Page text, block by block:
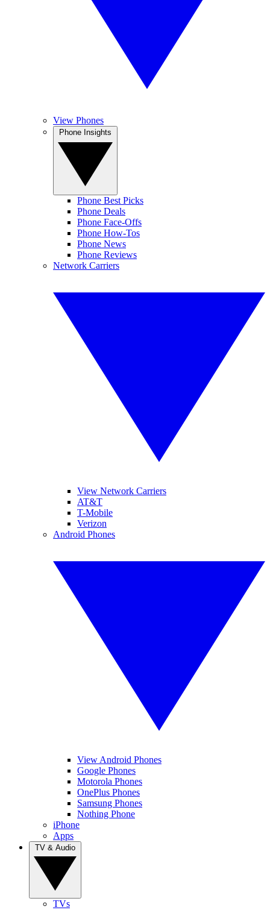
View Phones
Phone Best Picks
Phone Deals
Phone Face-Offs
Phone How-Tos
Phone News
Phone Reviews
Network Carriers
View Network Carriers
AT&T
T-Mobile
Verizon
Android Phones
View Android Phones
Google Phones
Motorola Phones
OnePlus Phones
Samsung Phones
Nothing Phone
iPhone
Apps
TVs